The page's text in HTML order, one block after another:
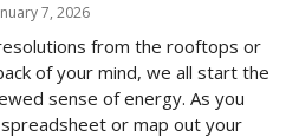
7, 2026
from the rooftops or
of your mind, we all start the
sense of energy. As you
or map out your